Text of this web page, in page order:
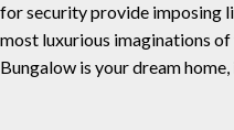
for security provide imposing
most luxurious imaginations
Bungalow is your dream